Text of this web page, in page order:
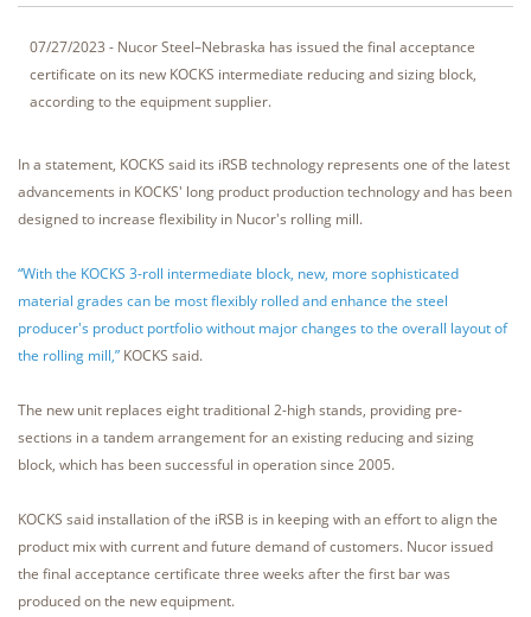
07/27/2023 - Nucor Steel–Nebraska has issued the final acceptance
certificate on its new KOCKS intermediate reducing and sizing block,
according to the equipment supplier.
In a statement, KOCKS said its iRSB technology represents one of the latest
advancements in KOCKS' long product production technology and has been
designed to increase flexibility in Nucor's rolling mill.
“With the KOCKS 3-roll intermediate block, new, more sophisticated
material grades can be most flexibly rolled and enhance the steel
producer's product portfolio without major changes to the overall layout of
the rolling mill,” KOCKS said.
The new unit replaces eight traditional 2-high stands, providing pre-
sections in a tandem arrangement for an existing reducing and sizing
block, which has been successful in operation since 2005.
KOCKS said installation of the iRSB is in keeping with an effort to align the
product mix with current and future demand of customers. Nucor issued
the final acceptance certificate three weeks after the first bar was
produced on the new equipment.